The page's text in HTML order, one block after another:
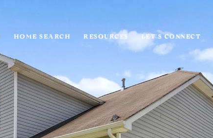
HOME SEARCH RESOURCES LET'S CONNECT